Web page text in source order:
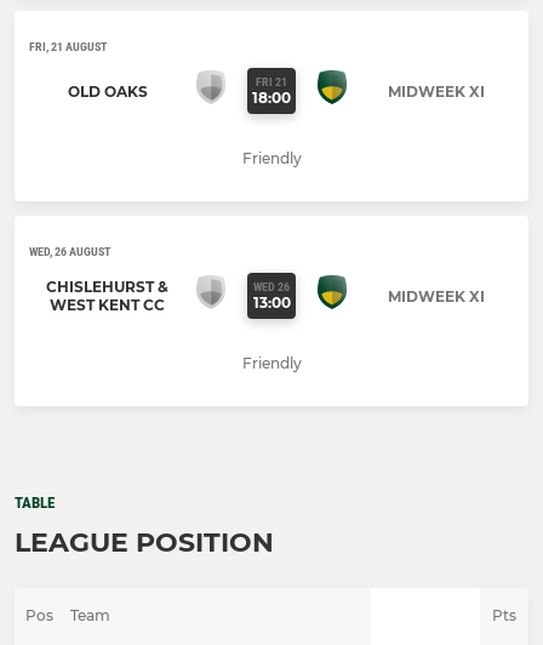
FRI, 21 AUGUST
OLD OAKS FRI 21
18:00 MIDWEEK XI
Friendly
WED, 26 AUGUST
CHISLEHURST &
WEST KENT CC
WED 26
13:00 MIDWEEK XI
Friendly
TABLE
LEAGUE POSITION
Pos Team Pts